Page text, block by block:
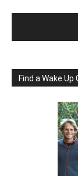
Find a Wake